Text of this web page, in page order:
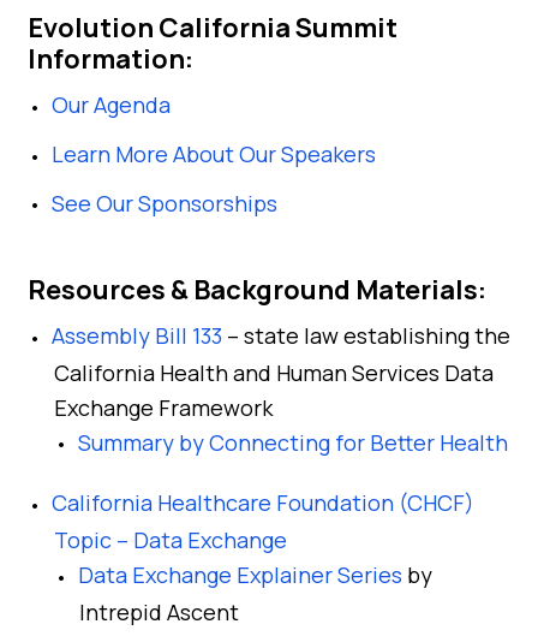
Evolution California Summit
Information:
Our Agenda
Learn More About Our Speakers
See Our Sponsorships
Resources & Background Materials:
Assembly Bill 133 – state law establishing the
California Health and Human Services Data
Exchange Framework
Summary by Connecting for Better Health
California Healthcare Foundation (CHCF)
Topic – Data Exchange
Data Exchange Explainer Series by
Intrepid Ascent